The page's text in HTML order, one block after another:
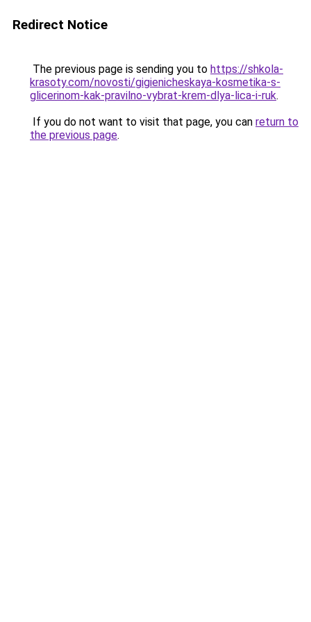
Redirect Notice
The previous page is sending you to https://shkola-
krasoty.com/novosti/gigienicheskaya-kosmetika-s-
glicerinom-kak-pravilno-vybrat-krem-dlya-lica-i-ruk.
If you do not want to visit that page, you can return to
the previous page.